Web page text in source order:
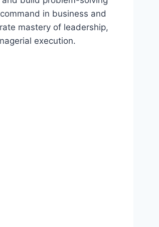
in business and
mastery of leadership,
execution.